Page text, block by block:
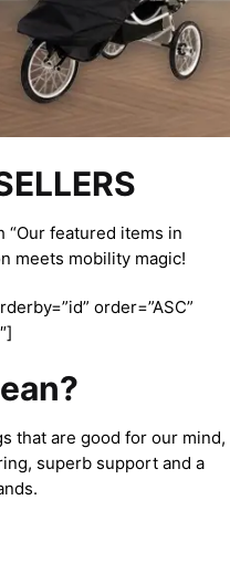
featured items in
meets mobility magic!
order=”ASC”
that are good for our mind,
superb support and a